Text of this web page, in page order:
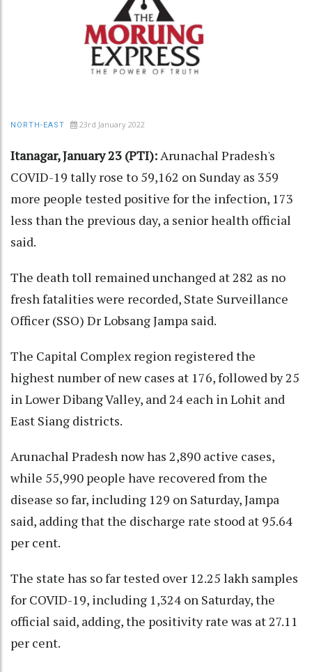
NORTH-EAST 23rd January 2022
Itanagar, January 23 (PTI): Arunachal Pradesh's
COVID-19 tally rose to 59,162 on Sunday as 359
more people tested positive for the infection, 173
less than the previous day, a senior health official
said.
The death toll remained unchanged at 282 as no
fresh fatalities were recorded, State Surveillance
Officer (SSO) Dr Lobsang Jampa said.
The Capital Complex region registered the
highest number of new cases at 176, followed by 25
in Lower Dibang Valley, and 24 each in Lohit and
East Siang districts.
Arunachal Pradesh now has 2,890 active cases,
while 55,990 people have recovered from the
disease so far, including 129 on Saturday, Jampa
said, adding that the discharge rate stood at 95.64
per cent.
The state has so far tested over 12.25 lakh samples
for COVID-19, including 1,324 on Saturday, the
official said, adding, the positivity rate was at 27.11
per cent.